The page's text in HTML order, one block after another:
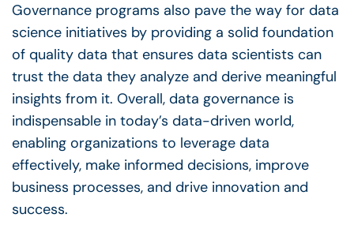
Governance programs also pave the way for data
science initiatives by providing a solid foundation
of quality data that ensures data scientists can
trust the data they analyze and derive meaningful
insights from it. Overall, data governance is
indispensable in today’s data-driven world,
enabling organizations to leverage data
effectively, make informed decisions, improve
business processes, and drive innovation and
success.